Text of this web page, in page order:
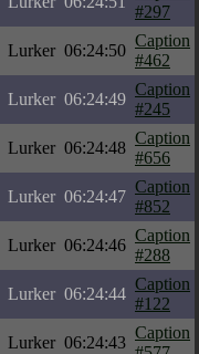
#297
Lurker 06:24:50
Caption
#462
Lurker 06:24:49
Caption
#245
Lurker 06:24:48
Caption
#656
Lurker 06:24:47
Caption
#852
Lurker 06:24:46
Caption
#288
Lurker 06:24:44
Caption
#122
Lurker 06:24:43
Caption